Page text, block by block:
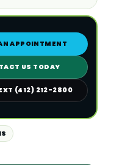
APPOINTMENT
US TODAY
(412) 212-2800